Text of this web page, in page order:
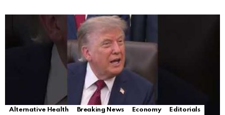
Alternative Health Breaking News Economy
Editorials